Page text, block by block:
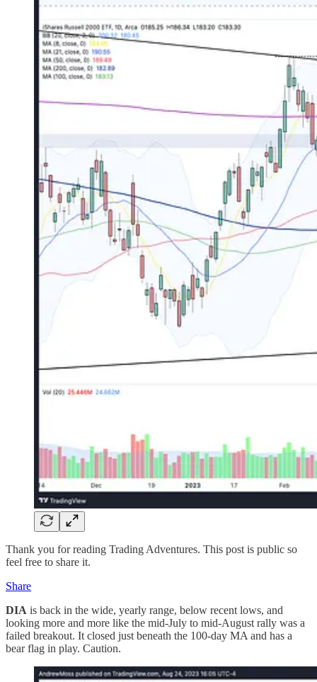
Thank you for reading Trading Adventures. This post is public so
feel free to share it.
Share
DIA is back in the wide, yearly range, below recent lows, and
looking more and more like the mid-July to mid-August rally was a
failed breakout. It closed just beneath the 100-day MA and has a
bear flag in play. Caution.